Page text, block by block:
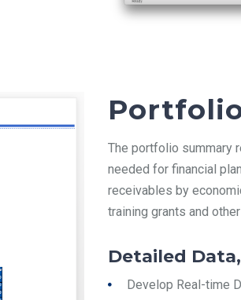
The portfolio summary
needed for financial
receivables by
training grants and
Detailed
Develop Real-time